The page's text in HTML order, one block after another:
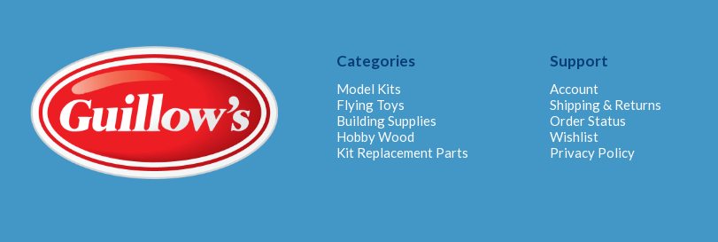
Categories
Model Kits
Flying Toys
Building Supplies
Hobby Wood
Kit Replacement Parts
Support
Account
Shipping & Returns
Order Status
Wishlist
Privacy Policy